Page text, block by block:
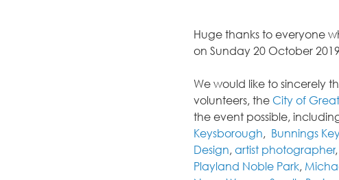
Huge thanks to everyone
on Sunday 20 October
We would like to sincerely
volunteers, the City of
the event possible,
Keysborough, Bunnings
Design, artist photographer,
Playland Noble Park,